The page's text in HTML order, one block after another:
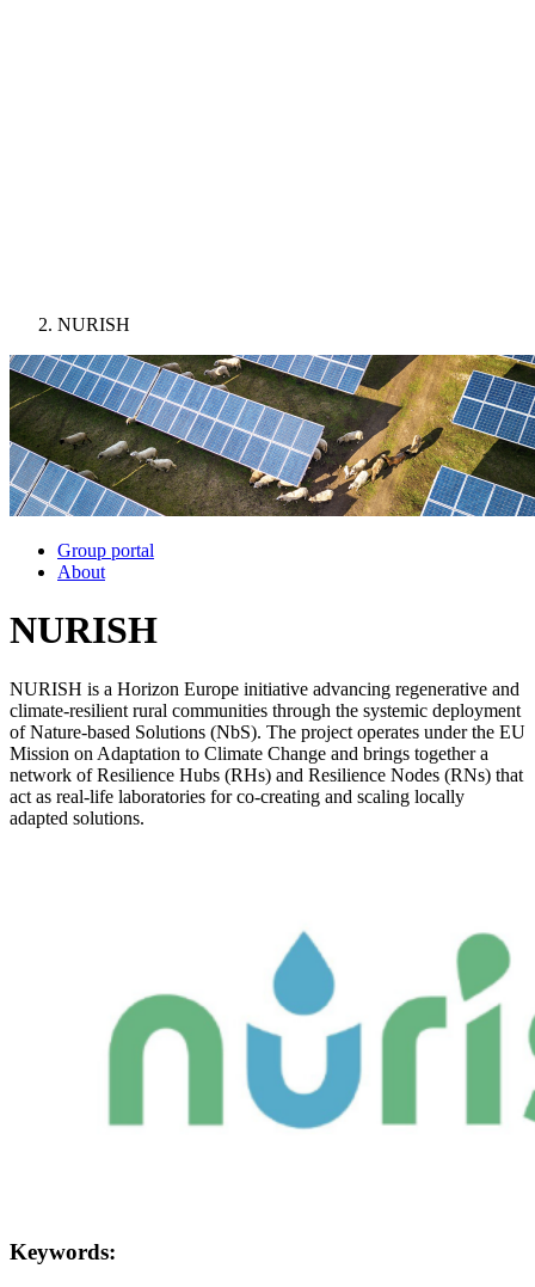
NURISH
Image:
Group portal
About
NURISH
NURISH is a Horizon Europe initiative advancing regenerative and
climate-resilient rural communities through the systemic deployment
of Nature-based Solutions (NbS). The project operates under the EU
Mission on Adaptation to Climate Change and brings together a
network of Resilience Hubs (RHs) and Resilience Nodes (RNs) that
act as real-life laboratories for co-creating and scaling locally
adapted solutions.
Keywords: